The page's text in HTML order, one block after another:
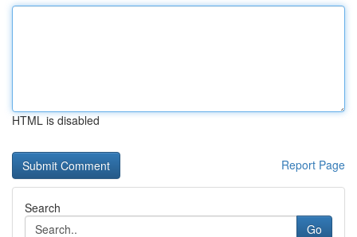
HTML is disabled
Report Page
Search
Go